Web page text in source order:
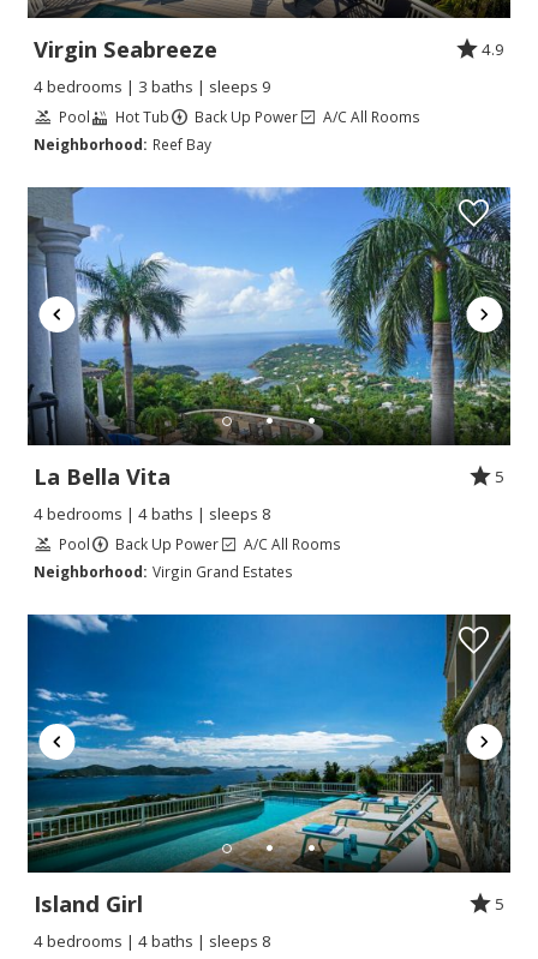
Virgin Seabreeze
4.9
4 bedrooms | 3 baths | sleeps 9
Pool Hot Tub Back Up Power
A/C All Rooms
Neighborhood: Reef Bay
La Bella Vita
5
4 bedrooms | 4 baths | sleeps 8
Pool Back Up Power
A/C All Rooms
Neighborhood: Virgin Grand Estates
Island Girl
5
4 bedrooms | 4 baths | sleeps 8